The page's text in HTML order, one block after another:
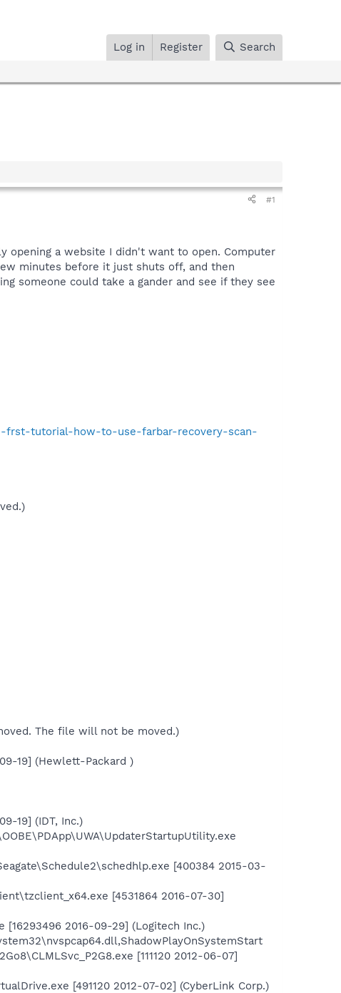
Log in Register Search
#1
opening a website I didn't want to open. Computer
minutes before it just shuts off, and then
someone could take a gander and see if they see
frst-tutorial-how-to-use-farbar-recovery-scan-
The file will not be moved.)
19] (Hewlett-Packard )
19] (IDT, Inc.)
[400384 2015-03-
[4531864 2016-07-30]
[16293496 2016-09-29] (Logitech Inc.)
[111120 2012-06-07]
[491120 2012-07-02] (CyberLink Corp.)